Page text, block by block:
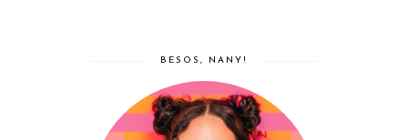
BESOS, NANY!